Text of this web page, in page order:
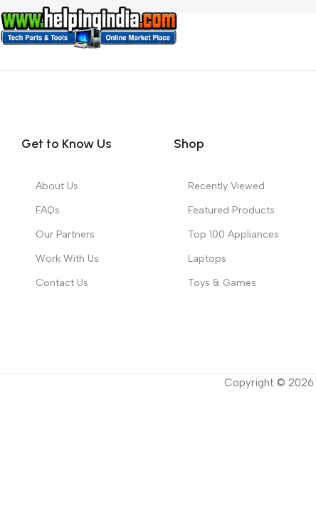
Get to Know Us
About Us
FAQs
Our Partners
Work With Us
Contact Us
Shop
Recently Viewed
Featured Products
Top 100 Appliances
Laptops
Toys & Games
Copyright © 2026